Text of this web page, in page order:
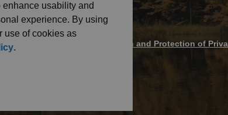
Creek Freedom of Information and Protection of
usability and
experience. By using
use of cookies as
.